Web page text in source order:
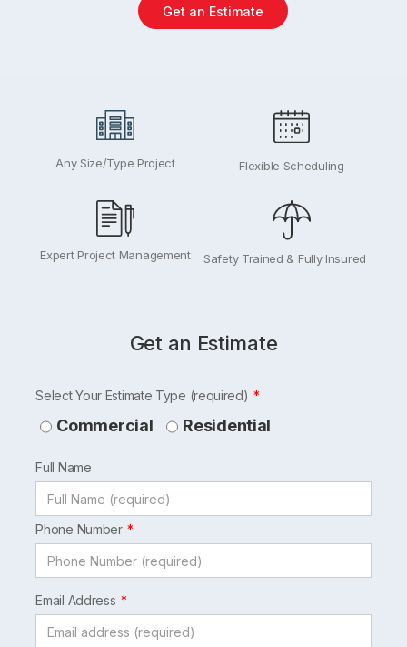
Get an Estimate
Any Size/Type Project Flexible Scheduling
Expert Project Management Safety Trained & Fully Insured
Get an Estimate
Leave
this
blank
Select Your Estimate Type (required)
Commercial Residential
Full Name
Phone Number
Email Address